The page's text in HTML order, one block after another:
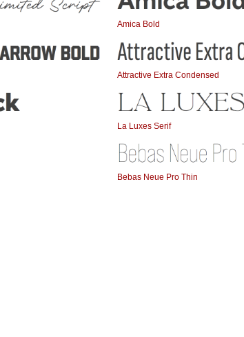
Amica Bold
Attractive Extra Condensed
La Luxes Serif
Bebas Neue Pro Thin